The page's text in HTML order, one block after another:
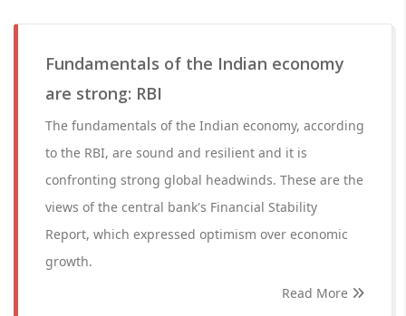
Fundamentals of the Indian economy
are strong: RBI
The fundamentals of the Indian economy, according
to the RBI, are sound and resilient and it is
confronting strong global headwinds. These are the
views of the central bank's Financial Stability
Report, which expressed optimism over economic
growth.
Read More